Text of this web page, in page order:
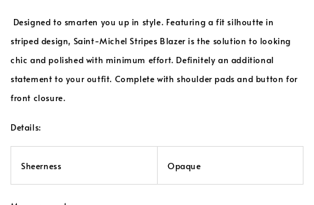
Designed to smarten you up in style. Featuring a fit silhoutte in
striped design, Saint-Michel Stripes Blazer is the solution to looking
chic and polished with minimum effort. Definitely an additional
statement to your outfit. Complete with shoulder pads and button for
front closure.
Details:
Sheerness Opaque